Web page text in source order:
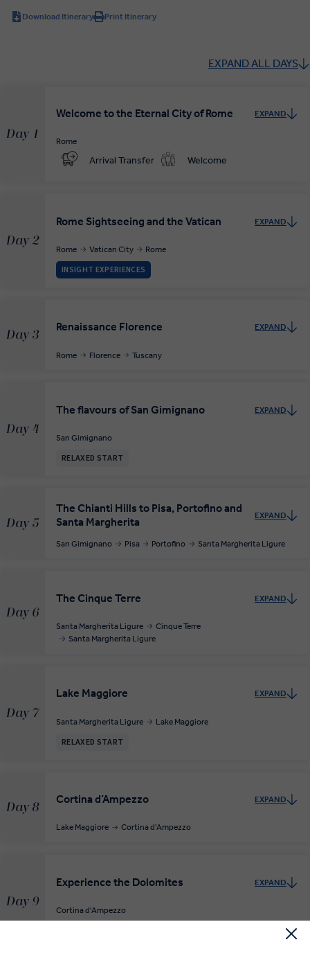
Download Itinerary Print Itinerary
EXPAND ALL DAYS
Day 1
Welcome to the Eternal City of Rome EXPAND
Rome
Arrival Transfer Welcome
Day 2
Rome Sightseeing and the Vatican EXPAND
Rome Vatican City Rome
INSIGHT EXPERIENCES
Day 3
Renaissance Florence EXPAND
Rome Florence Tuscany
Day 4
The flavours of San Gimignano EXPAND
San Gimignano
RELAXED START
Day 5
The Chianti Hills to Pisa, Portofino and
Santa Margherita
EXPAND
San Gimignano Pisa Portofino Santa Margherita Ligure
Day 6
The Cinque Terre EXPAND
Santa Margherita Ligure
Cinque Terre
Santa Margherita Ligure
Day 7
Lake Maggiore EXPAND
Santa Margherita Ligure Lake Maggiore
RELAXED START
Day 8
Cortina d’Ampezzo EXPAND
Lake Maggiore Cortina d'Ampezzo
Day 9
Experience the Dolomites EXPAND
Cortina d'Ampezzo